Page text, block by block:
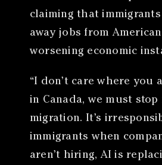
claiming that
away jobs from
worsening economic
“I don’t care where you
in Canada, we must stop
migration. It’s
immigrants when
aren’t hiring, AI is